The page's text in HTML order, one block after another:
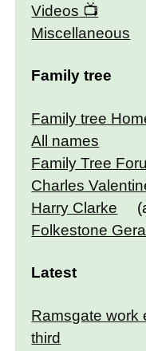
Videos
Miscellaneous
Family tree
Family tree
All names
Family Tree
Charles
Harry Clarke
Folkestone
Latest
Ramsgate work
third